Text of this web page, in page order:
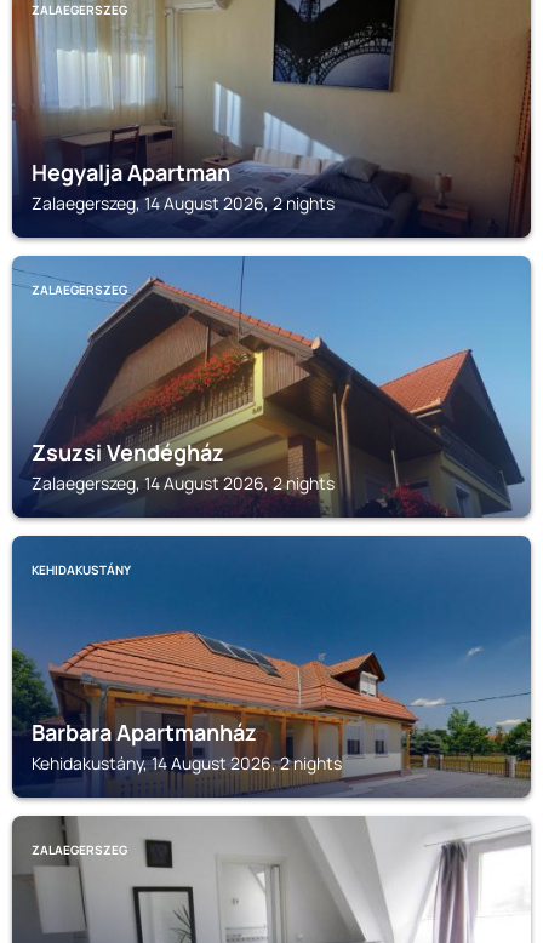
ZALAEGERSZEG
Hegyalja Apartman
Zalaegerszeg, 14 August 2026, 2 nights
ZALAEGERSZEG
Zsuzsi Vendégház
Zalaegerszeg, 14 August 2026, 2 nights
KEHIDAKUSTÁNY
Barbara Apartmanház
Kehidakustány, 14 August 2026, 2 nights
ZALAEGERSZEG